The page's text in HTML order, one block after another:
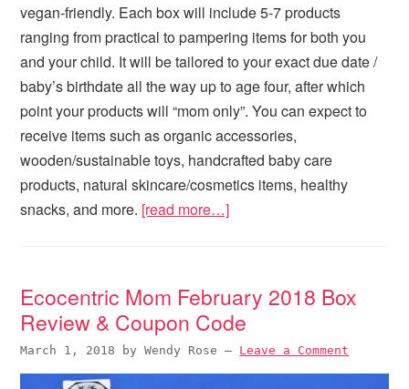
vegan-friendly. Each box will include 5-7 products
ranging from practical to pampering items for both you
and your child. It will be tailored to your exact due date /
baby’s birthdate all the way up to age four, after which
point your products will “mom only”. You can expect to
receive items such as organic accessories,
wooden/sustainable toys, handcrafted baby care
products, natural skincare/cosmetics items, healthy
snacks, and more. [read more…]
Ecocentric Mom February 2018 Box
Review & Coupon Code
March 1, 2018 byWendy Rose — Leave a Comment